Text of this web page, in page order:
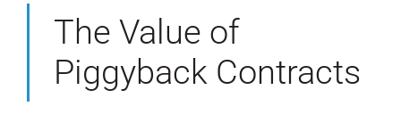
The Value of
Piggyback Contracts